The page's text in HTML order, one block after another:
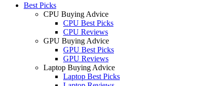
Best Picks
CPU Buying Advice
CPU Best Picks
CPU Reviews
GPU Buying Advice
GPU Best Picks
GPU Reviews
Laptop Buying Advice
Laptop Best Picks